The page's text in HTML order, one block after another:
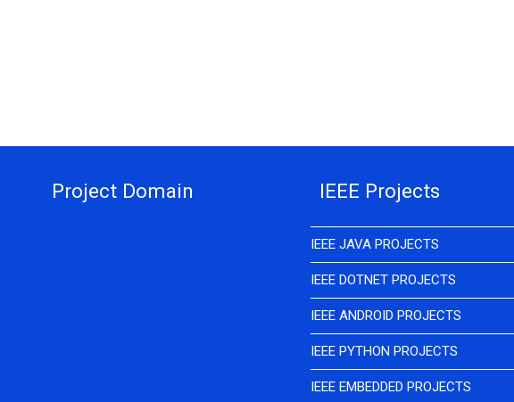
Project Domain IEEE Projects
IEEE JAVA PROJECTS
IEEE DOTNET PROJECTS
IEEE ANDROID PROJECTS
IEEE PYTHON PROJECTS
IEEE EMBEDDED PROJECTS